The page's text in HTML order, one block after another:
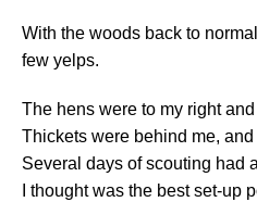
With the woods back to
few yelps.
The hens were to my right
Thickets were behind me,
Several days of scouting had
I thought was the best set-up